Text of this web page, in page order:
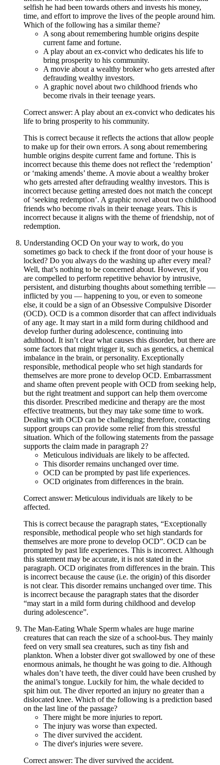
selfish he had been towards others and invests his money,
time, and effort to improve the lives of the people around him.
Which of the following has a similar theme?
A song about remembering humble origins despite
current fame and fortune.
A play about an ex-convict who dedicates his life to
bring prosperity to his community.
A movie about a wealthy broker who gets arrested after
defrauding wealthy investors.
A graphic novel about two childhood friends who
become rivals in their teenage years.
Correct answer: A play about an ex-convict who dedicates his
life to bring prosperity to his community.
This is correct because it reflects the actions that allow people
to make up for their own errors. A song about remembering
humble origins despite current fame and fortune. This is
incorrect because this theme does not reflect the ‘redemption’
or ‘making amends’ theme. A movie about a wealthy broker
who gets arrested after defrauding wealthy investors. This is
incorrect because getting arrested does not match the concept
of ‘seeking redemption’. A graphic novel about two childhood
friends who become rivals in their teenage years. This is
incorrect because it aligns with the theme of friendship, not of
redemption.
Understanding OCD On your way to work, do you
sometimes go back to check if the front door of your house is
locked? Do you always do the washing up after every meal?
Well, that’s nothing to be concerned about. However, if you
are compelled to perform repetitive behavior by intrusive,
persistent, and disturbing thoughts about something terrible —
inflicted by you — happening to you, or even to someone
else, it could be a sign of an Obsessive Compulsive Disorder
(OCD). OCD is a common disorder that can affect individuals
of any age. It may start in a mild form during childhood and
develop further during adolescence, continuing into
adulthood. It isn’t clear what causes this disorder, but there are
some factors that might trigger it, such as genetics, a chemical
imbalance in the brain, or personality. Exceptionally
responsible, methodical people who set high standards for
themselves are more prone to develop OCD. Embarrassment
and shame often prevent people with OCD from seeking help,
but the right treatment and support can help them overcome
this disorder. Prescribed medicine and therapy are the most
effective treatments, but they may take some time to work.
Dealing with OCD can be challenging; therefore, contacting
support groups can provide some relief from this stressful
situation. Which of the following statements from the passage
supports the claim made in paragraph 2?
Meticulous individuals are likely to be affected.
This disorder remains unchanged over time.
OCD can be prompted by past life experiences.
OCD originates from differences in the brain.
Correct answer: Meticulous individuals are likely to be
affected.
This is correct because the paragraph states, “Exceptionally
responsible, methodical people who set high standards for
themselves are more prone to develop OCD”. OCD can be
prompted by past life experiences. This is incorrect. Although
this statement may be accurate, it is not stated in the
paragraph. OCD originates from differences in the brain. This
is incorrect because the cause (i.e. the origin) of this disorder
is not clear. This disorder remains unchanged over time. This
is incorrect because the paragraph states that the disorder
“may start in a mild form during childhood and develop
during adolescence”.
The Man-Eating Whale Sperm whales are huge marine
creatures that can reach the size of a school-bus. They mainly
feed on very small sea creatures, such as tiny fish and
plankton. When a lobster diver got swallowed by one of these
enormous animals, he thought he was going to die. Although
whales don’t have teeth, the diver could have been crushed by
the animal’s tongue. Luckily for him, the whale decided to
spit him out. The diver reported an injury no greater than a
dislocated knee. Which of the following is a prediction based
on the last line of the passage?
There might be more injuries to report.
The injury was worse than expected.
The diver survived the accident.
The diver's injuries were severe.
Correct answer: The diver survived the accident.